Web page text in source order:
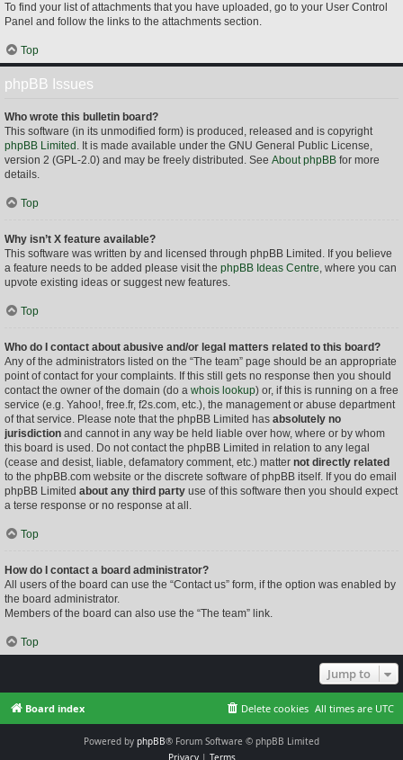
To find your list of attachments that you have uploaded, go to your User Control
Panel and follow the links to the attachments section.
Top
phpBB Issues
Who wrote this bulletin board?
This software (in its unmodified form) is produced, released and is copyright
phpBB Limited . It is made available under the GNU General Public License,
version 2 (GPL-2.0) and may be freely distributed. See About phpBB for more
details.
Top
Why isn’t X feature available?
This software was written by and licensed through phpBB Limited. If you believe
a feature needs to be added please visit the phpBB Ideas Centre, where you can
upvote existing ideas or suggest new features.
Top
Who do I contact about abusive and/or legal matters related to this board?
Any of the administrators listed on the “The team” page should be an appropriate
point of contact for your complaints. If this still gets no response then you should
contact the owner of the domain (do a whois lookup) or, if this is running on a free
service (e.g. Yahoo!, free.fr, f2s.com, etc.), the management or abuse department
of that service. Please note that the phpBB Limited has absolutely no
jurisdiction and cannot in any way be held liable over how, where or by whom
this board is used. Do not contact the phpBB Limited in relation to any legal
(cease and desist, liable, defamatory comment, etc.) matter not directly related
to the phpBB.com website or the discrete software of phpBB itself. If you do email
phpBB Limited about any third party use of this software then you should expect
a terse response or no response at all.
Top
How do I contact a board administrator?
All users of the board can use the “Contact us” form, if the option was enabled by
the board administrator.
Members of the board can also use the “The team” link.
Top
Jump to
Board index All times are UTC
Delete cookies
Powered by phpBB® Forum Software © phpBB Limited
Privacy| Terms